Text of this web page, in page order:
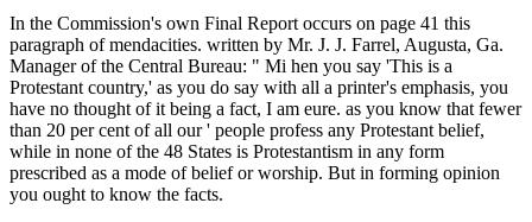
In the Commission's own Final Report occurs on page 41 this
paragraph of mendacities. written by Mr. J. J. Farrel, Augusta, Ga.
Manager of the Central Bureau: " Mi hen you say 'This is a
Protestant country,' as you do say with all a printer's emphasis, you
have no thought of it being a fact, I am eure. as you know that fewer
than 20 per cent of all our ' people profess any Protestant belief,
while in none of the 48 States is Protestantism in any form
prescribed as a mode of belief or worship. But in forming opinion
you ought to know the facts.